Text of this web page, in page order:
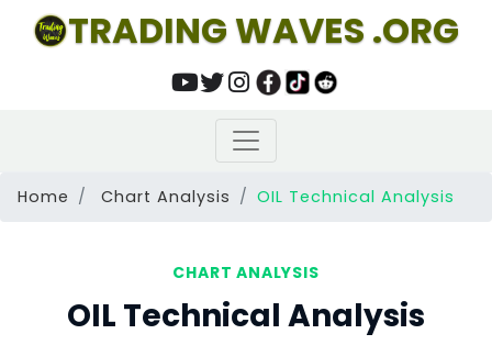
TRADING WAVES .ORG
Home Chart Analysis OIL Technical Analysis
CHART ANALYSIS
OIL Technical Analysis